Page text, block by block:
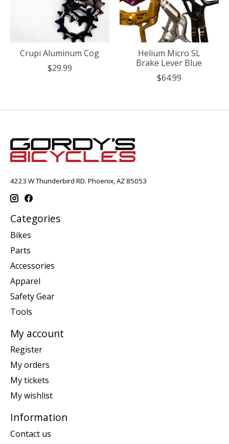
Crupi Aluminum Cog
$29.99
Helium Micro SL
Brake Lever Blue
$64.99
4223 W Thunderbird RD. Phoenix, AZ 85053
Categories
Bikes
Parts
Accessories
Apparel
Safety Gear
Tools
My account
Register
My orders
My tickets
My wishlist
Information
Contact us